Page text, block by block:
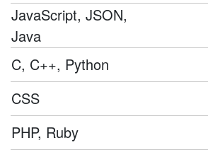
JavaScript, JSON,
Java
C, C++, Python
CSS
PHP, Ruby